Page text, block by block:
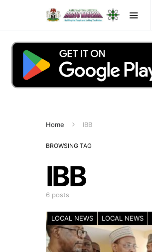
Home IBB
BROWSING TAG
IBB
6 posts
LOCAL NEWS LOCAL NEWS